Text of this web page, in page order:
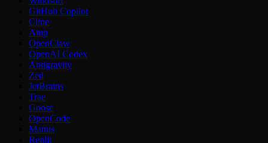
GitHub Copilot
Cline
Amp
OpenClaw
OpenAI Codex
Antigravity
Zed
JetBrains
Trae
Goose
OpenCode
Manus
Replit